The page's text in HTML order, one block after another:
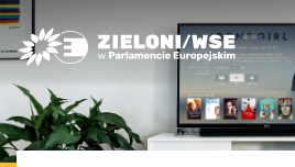
Greens/EFA Home